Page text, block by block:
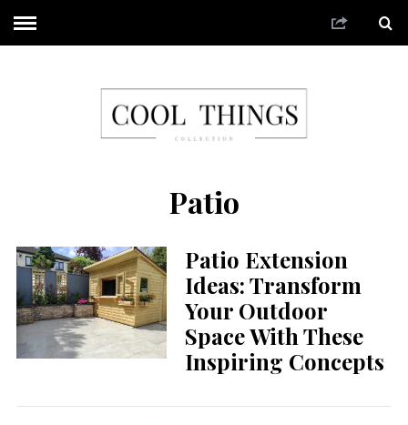
Patio
Patio Extension
Ideas: Transform
Your Outdoor
Space With These
Inspiring Concepts